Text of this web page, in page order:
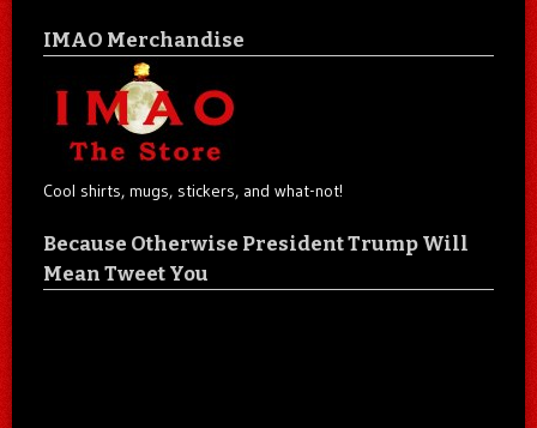
IMAO Merchandise
Cool shirts, mugs, stickers, and what-not!
Because Otherwise President Trump Will
Mean Tweet You